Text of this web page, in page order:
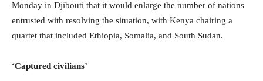
Monday in Djibouti that it would enlarge the number of nations
entrusted with resolving the situation, with Kenya chairing a
quartet that included Ethiopia, Somalia, and South Sudan.
‘Captured civilians’